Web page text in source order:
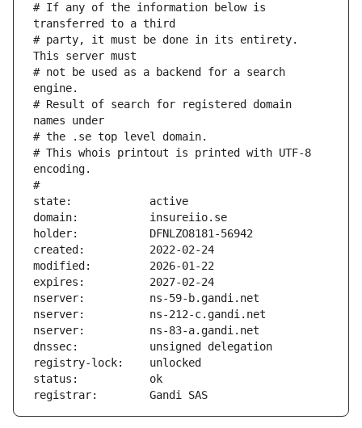
# If any of the information below is
transferred to a third
# party, it must be done in its entirety.
This server must
# not be used as a backend for a search
engine.
# Result of search for registered domain
names under
# the .se top level domain.
# This whois printout is printed with UTF-8
encoding.
#
state:            active
domain:           insureiio.se
holder:           DFNLZO8181-56942
created:          2022-02-24
modified:         2026-01-22
expires:          2027-02-24
nserver:          ns-59-b.gandi.net
nserver:          ns-212-c.gandi.net
nserver:          ns-83-a.gandi.net
dnssec:           unsigned delegation
registry-lock:    unlocked
status:           ok
registrar:        Gandi SAS